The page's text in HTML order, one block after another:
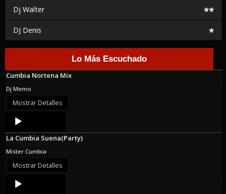
Dj Walter
DJ Denis
Lo Más Escuchado
Cumbia Nortena Mix
Dj Memo
Mostrar Detalles
Audio
Player
La Cumbia Suena(Party)
Mister Cumbia
Mostrar Detalles
Audio
Player